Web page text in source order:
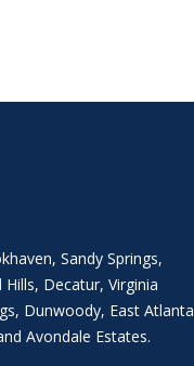
,Sandy Springs,
Hills, Decatur,Virginia
, Dunwoody, East Atlanta
Avondale Estates.